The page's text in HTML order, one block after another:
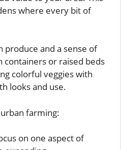
where every bit of
produce and a sense of
or raised beds
colorful veggies with
looks and use.
farming:
on one aspect of